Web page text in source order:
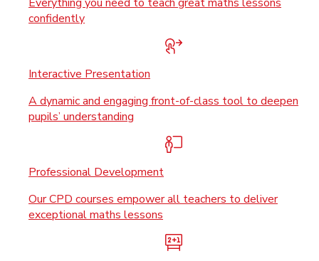
confidently
Interactive Presentation
A dynamic and engaging front-of-class tool to deepen
pupils’ understanding
Professional Development
Our CPD courses empower all teachers to deliver
exceptional maths lessons